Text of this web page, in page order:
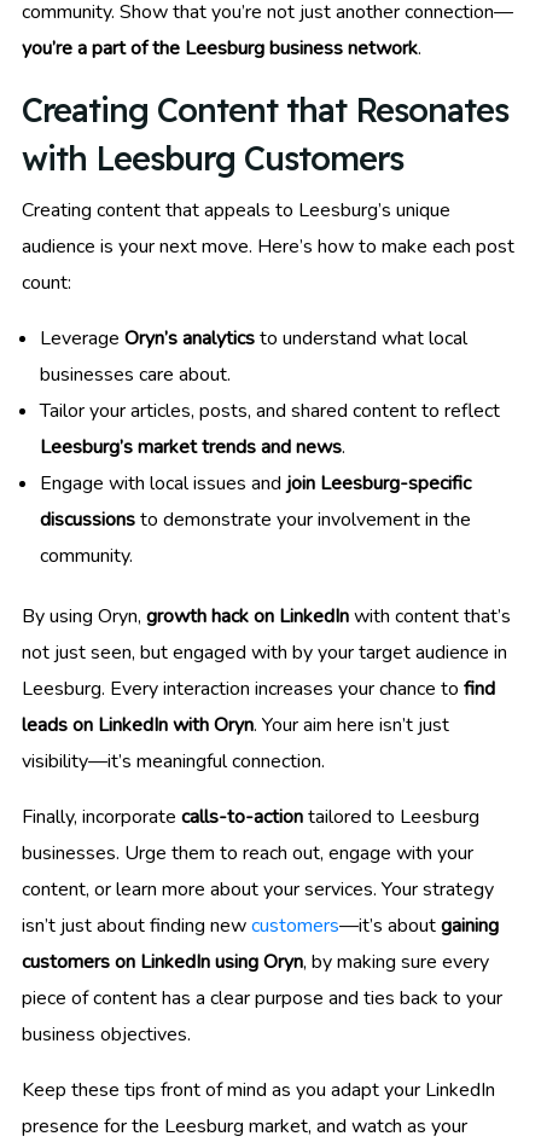
community. Show that you’re not just another connection—
you’re a part of the Leesburg business network.
Creating Content that Resonates
with Leesburg Customers
Creating content that appeals to Leesburg’s unique
audience is your next move. Here’s how to make each post
count:
Leverage Oryn’s analyticsto understand what local
businesses care about.
Tailor your articles, posts, and shared content to reflect
Leesburg’s market trends and news.
Engage with local issues and join Leesburg-specific
discussionsto demonstrate your involvement in the
community.
By using Oryn, growth hack on LinkedInwith content that’s
not just seen, but engaged with by your target audience in
Leesburg. Every interaction increases your chance to find
leads on LinkedIn with Oryn. Your aim here isn’t just
visibility—it’s meaningful connection.
Finally, incorporate calls-to-actiontailored to Leesburg
businesses. Urge them to reach out, engage with your
content, or learn more about your services. Your strategy
isn’t just about finding newcustomers—it’s aboutgaining
customers on LinkedIn using Oryn, by making sure every
piece of content has a clear purpose and ties back to your
business objectives.
Keep these tips front of mind as you adapt your LinkedIn
presence for the Leesburg market, and watch as your